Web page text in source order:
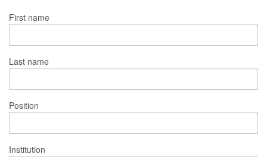
First name
Last name
Position
Institution